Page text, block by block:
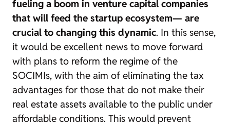
fueling a boom in venture capital companies
that will feed the startup ecosystem— are
crucial to changing this dynamic. In this sense,
it would be excellent news to move forward
with plans to reform the regime of the
SOCIMIs, with the aim of eliminating the tax
advantages for those that do not make their
real estate assets available to the public under
affordable conditions. This would prevent